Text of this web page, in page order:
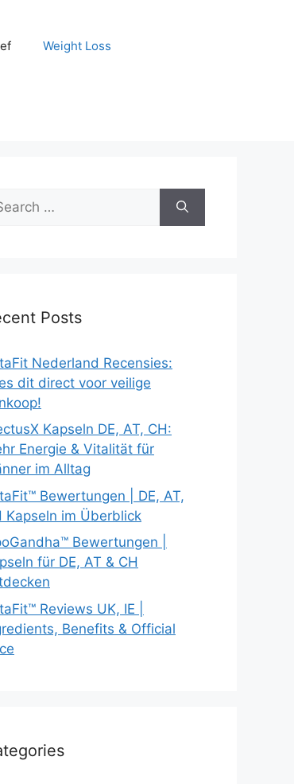
Weight Loss
Posts
Nederland Recensies:
dit direct voor veilige
Kapseln DE, AT, CH:
Energie & Vitalität für
im Alltag
Bewertungen | DE, AT,
Kapseln im Überblick
Bewertungen |
für DE, AT & CH
Reviews UK, IE |
Benefits & Official